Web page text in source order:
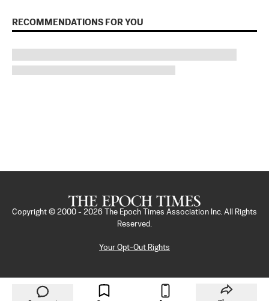
RECOMMENDATIONS FOR YOU
Copyright © 2000 - 2026
The Epoch Times Association Inc. All Rights
Reserved.
Your Opt-Out Rights